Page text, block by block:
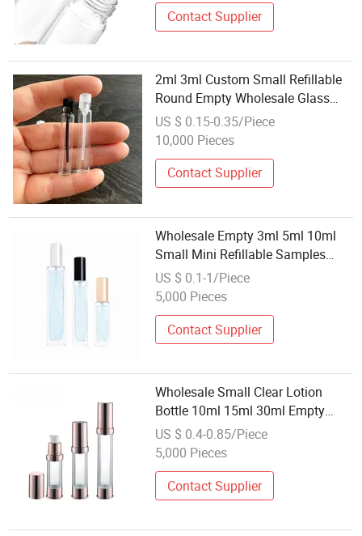
Contact Supplier
2ml 3ml Custom Small Refillable
Round Empty Wholesale Glass
Perfume Bottle Test Sample Bottle
US $ 0.15-0.35/Piece
10,000 Pieces
Contact Supplier
Wholesale Empty 3ml 5ml 10ml
Small Mini Refillable Samples
Perfume Bottles with Sprayer
US $ 0.1-1/Piece
5,000 Pieces
Contact Supplier
Wholesale Small Clear Lotion
Bottle 10ml 15ml 30ml Empty
Cosmetic Plastic Airless Spray
Bottle
US $ 0.4-0.85/Piece
5,000 Pieces
Contact Supplier